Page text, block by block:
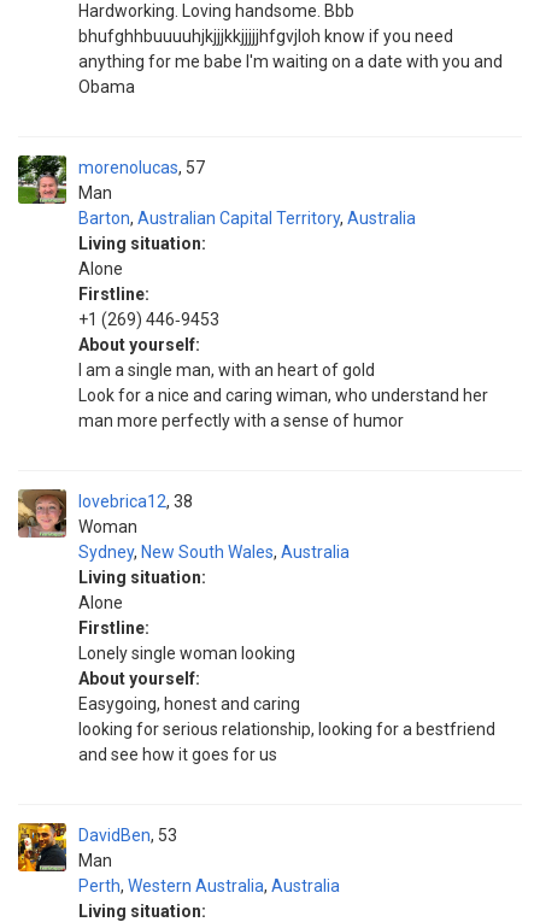
Hardworking. Loving handsome. Bbb
bhufghhbuuuuhjkjjjkkjjjjjhfgvjloh know if you need
anything for me babe I'm waiting on a date with you and
Obama
morenolucas
Man
57
Barton, Australian Capital Territory, Australia
Living situation:
Alone
Firstline:
+1 (269) 446‑9453
About yourself:
I am a single man, with an heart of gold
Look for a nice and caring wiman, who understand her
man more perfectly with a sense of humor
lovebrica12
Woman
38
Sydney, New South Wales, Australia
Living situation:
Alone
Firstline:
Lonely single woman looking
About yourself:
Easygoing, honest and caring
looking for serious relationship, looking for a bestfriend
and see how it goes for us
DavidBen
Man
53
Perth, Western Australia, Australia
Living situation: